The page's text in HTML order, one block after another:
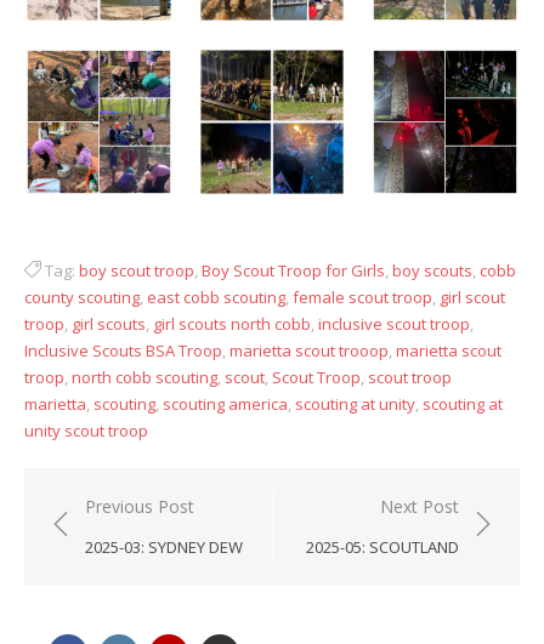
Tag: boy scout troop,Boy Scout Troop for Girls,boy scouts, cobb
county scouting, east cobb scouting,female scout troop, girl scout
troop, girl scouts, girl scouts north cobb,inclusive scout troop,
Inclusive Scouts BSA Troop,marietta scout trooop,marietta scout
troop,north cobb scouting, scout, Scout Troop, scout troop
marietta, scouting, scouting america, scouting at unity, scouting at
unity scout troop
Post
navigation
Previous Post
2025-03: SYDNEY DEW
Next Post
2025-05: SCOUTLAND